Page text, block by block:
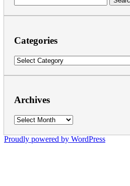
for:
Categories
Categories
Archives
Archives
Proudly powered by WordPress